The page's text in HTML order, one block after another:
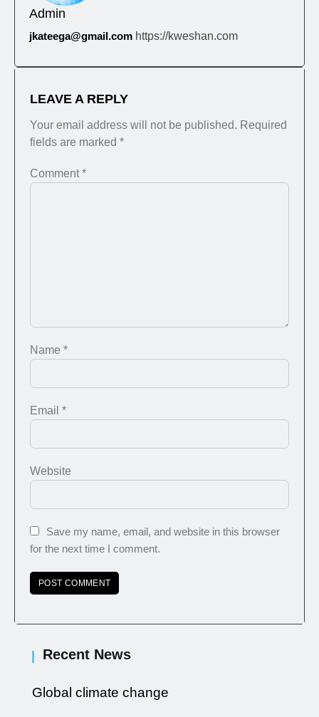
Admin
jkateega@gmail.com https://kweshan.com
LEAVE A REPLY
Your email address will not be published. Required
fields are marked *
Comment*
Name *
Email *
Website
Save my name, email, and website in this browser
for the next time I comment.
Recent News
Global climate change